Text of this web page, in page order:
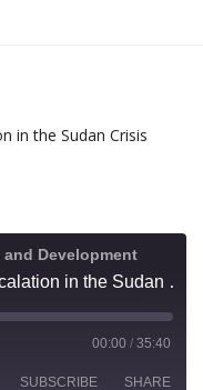
Development
Episode 110 - Recent Escalation in the Sudan Crisis
00:00 / 35:40
SUBSCRIBE SHARE